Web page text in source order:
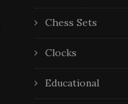
Chess Sets
Clocks
Educational